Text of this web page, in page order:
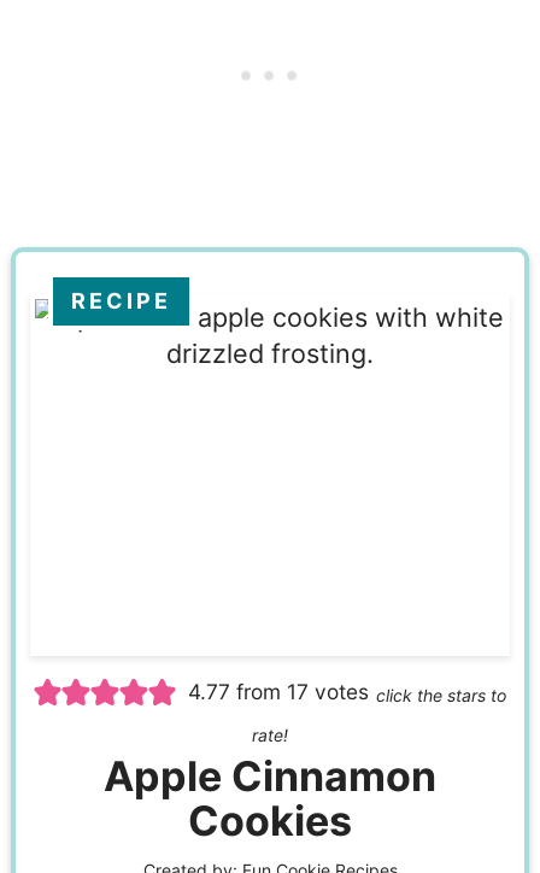
RECIPE
4.77 from 17 votes click the stars to
rate!
Apple Cinnamon
Cookies